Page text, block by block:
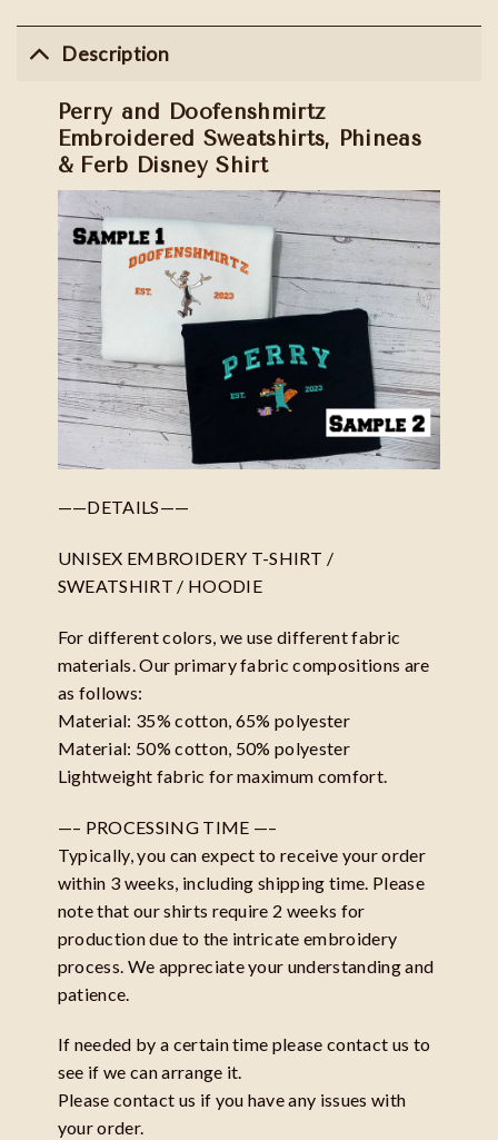
Description
Perry and Doofenshmirtz
Embroidered Sweatshirts, Phineas
& Ferb Disney Shirt
——DETAILS——
UNISEX EMBROIDERY T-SHIRT /
SWEATSHIRT / HOODIE
For different colors, we use different fabric
materials. Our primary fabric compositions are
as follows:
Material: 35% cotton, 65% polyester
Material: 50% cotton, 50% polyester
Lightweight fabric for maximum comfort.
—– PROCESSING TIME —–
Typically, you can expect to receive your order
within 3 weeks, including shipping time. Please
note that our shirts require 2 weeks for
production due to the intricate embroidery
process. We appreciate your understanding and
patience.
If needed by a certain time please contact us to
see if we can arrange it.
Please contact us if you have any issues with
your order.